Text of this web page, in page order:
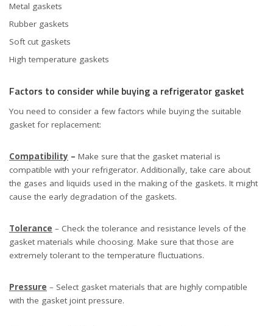
Metal gaskets
Rubber gaskets
Soft cut gaskets
High temperature gaskets
Factors to consider while buying a refrigerator gasket
You need to consider a few factors while buying the suitable
gasket for replacement:
Compatibility – Make sure that the gasket material is
compatible with your refrigerator. Additionally, take care about
the gases and liquids used in the making of the gaskets. It might
cause the early degradation of the gaskets.
Tolerance – Check the tolerance and resistance levels of the
gasket materials while choosing. Make sure that those are
extremely tolerant to the temperature fluctuations.
Pressure – Select gasket materials that are highly compatible
with the gasket joint pressure.